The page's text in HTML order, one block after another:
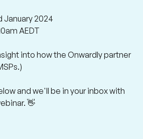
January 2024
AEDT
into how the Onwardly partner
and we'll be in your inbox with
👋